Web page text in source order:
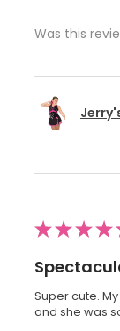
Was this
★★★★
Super cute.
and she was